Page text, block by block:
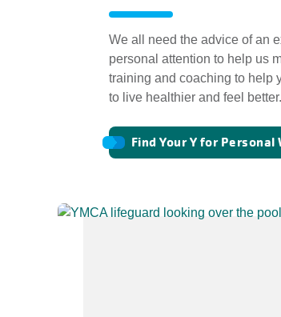
We all need the advice of an
personal attention to help us
training and coaching to help
to live healthier and feel better.
Find Your Y for Personal